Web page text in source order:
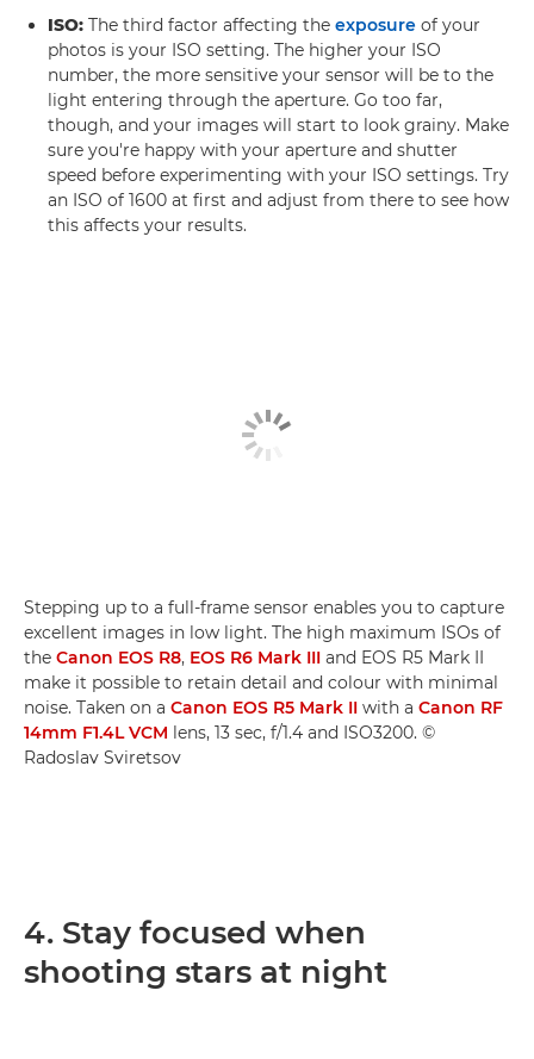
ISO: The third factor affecting the exposure of your
photos is your ISO setting. The higher your ISO
number, the more sensitive your sensor will be to the
light entering through the aperture. Go too far,
though, and your images will start to look grainy. Make
sure you're happy with your aperture and shutter
speed before experimenting with your ISO settings. Try
an ISO of 1600 at first and adjust from there to see how
this affects your results.
Stepping up to a full-frame sensor enables you to capture
excellent images in low light. The high maximum ISOs of
the Canon EOS R8, EOS R6 Mark III and EOS R5 Mark II
make it possible to retain detail and colour with minimal
noise. Taken on a Canon EOS R5 Mark II with a Canon RF
14mm F1.4L VCM lens, 13 sec, f/1.4 and ISO3200. ©
Radoslav Sviretsov
4. Stay focused when
shooting stars at night